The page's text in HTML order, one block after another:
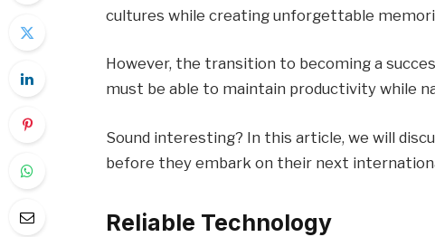
cultures while creating unforgettable
However, the transition to becoming a
must be able to maintain productivity while
Sound interesting? In this article, we will
before they embark on their next
Reliable Technology